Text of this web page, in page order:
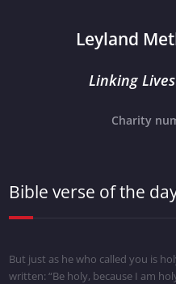
Leyland
Linking
Charity
Bible verse of the
But just as he who called you is
written: “Be holy, because I am